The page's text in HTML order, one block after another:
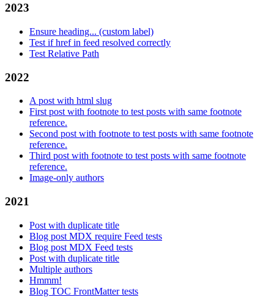
2023
Ensure heading... (custom label)
Test if href in feed resolved correctly
Test Relative Path
2022
A post with html slug
First post with footnote to test posts with same footnote
reference.
Second post with footnote to test posts with same footnote
reference.
Third post with footnote to test posts with same footnote
reference.
Image-only authors
2021
Post with duplicate title
Blog post MDX require Feed tests
Blog post MDX Feed tests
Post with duplicate title
Multiple authors
Hmmm!
Blog TOC FrontMatter tests